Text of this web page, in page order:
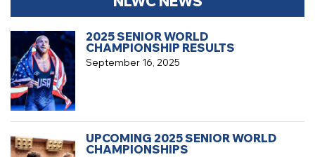
September 16, 2025
2025 SENIOR WORLD
CHAMPIONSHIP RESULTS
UPCOMING 2025 SENIOR WORLD
CHAMPIONSHIPS